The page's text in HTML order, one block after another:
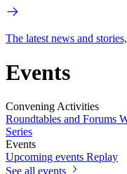
The latest news and
Events
Convening Activities
Roundtables and Forums
Series
Events
Upcoming events Replay
See all events